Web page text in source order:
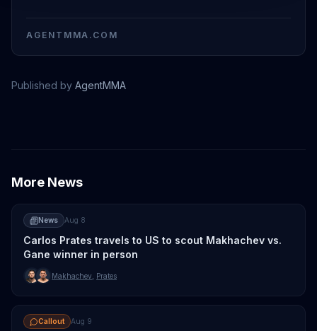
AGENTMMA.COM
Published by AgentMMA
More News
News Aug 8
Carlos Prates travels to US to scout Makhachev vs.
Gane winner in person
Makhachev Prates
Callout Aug 9